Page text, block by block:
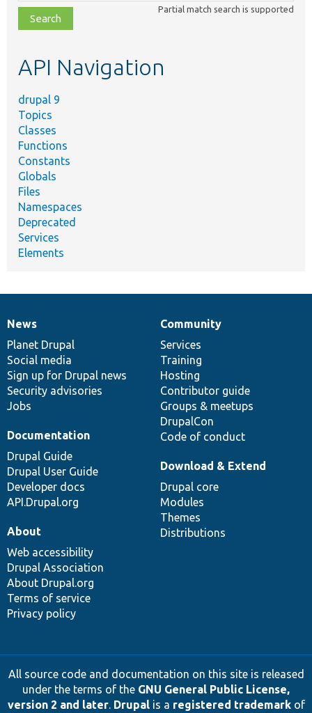
file,
topic,
Partial match search is supported
API Navigation
drupal 9
Topics
Classes
Functions
Constants
Globals
Files
Namespaces
Deprecated
Services
Elements
News
items
News
Planet Drupal
Social media
Sign up for Drupal news
Security advisories
Jobs
Our
community
Community
Services
Training
Hosting
Contributor guide
Groups & meetups
DrupalCon
Code of conduct
Documentation
Documentation
Drupal Guide
Drupal User Guide
Developer docs
API.Drupal.org
Drupal
code
base
Download & Extend
Drupal core
Modules
Themes
Distributions
Governance
of
community
About
Web accessibility
Drupal Association
About Drupal.org
Terms of service
Privacy policy
All source code and documentation on this site is released
under the terms of the GNU General Public License,
version 2 and later. Drupalis a registered trademarkof